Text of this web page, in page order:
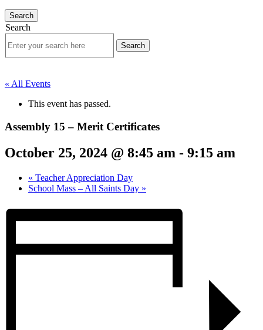
Search
Search
« All Events
This event has passed.
Assembly 15 – Merit Certificates
October 25, 2024 @ 8:45 am - 9:15 am
« Teacher Appreciation Day
School Mass – All Saints Day »